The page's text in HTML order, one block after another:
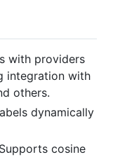
with providers
integration with
others.
dynamically
cosine